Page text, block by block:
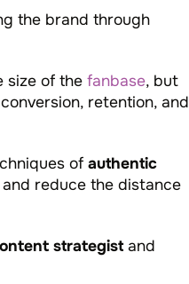
the brand through
size of the fanbase, but
retention, and
of authentic
reduce the distance
strategistand